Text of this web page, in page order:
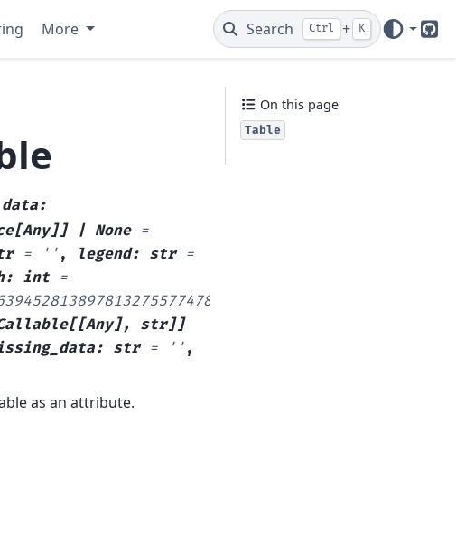
More Search Ctrl + K
data:
[Any]] | None =
= '' , legend: str =
: int =
[[Any], str]]
: str = '' ,
as an attribute.
On this page
Table